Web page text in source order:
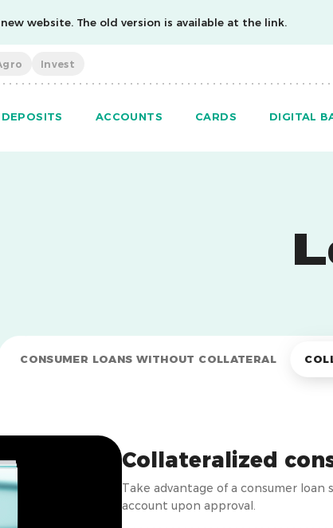
website. The old version is available at the link.
Invest
DEPOSITS ACCOUNTS CARDS DIGITAL
CONSUMER LOANS WITHOUT COLLATERAL
Collateralized
Take advantage of a consumer
account upon approval.